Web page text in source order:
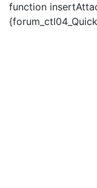
function